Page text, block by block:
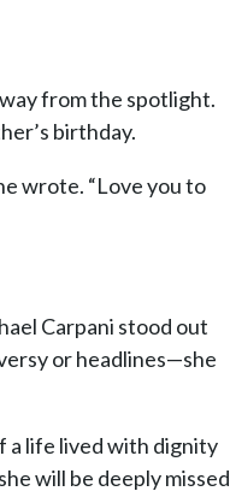
from the spotlight.
birthday.
wrote. “Love you to
Carpani stood out
or headlines—she
a life lived with dignity
will be deeply missed